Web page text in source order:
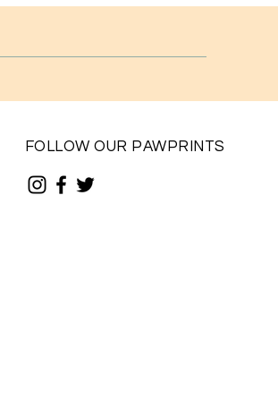
FOLLOW OUR PAWPRINTS